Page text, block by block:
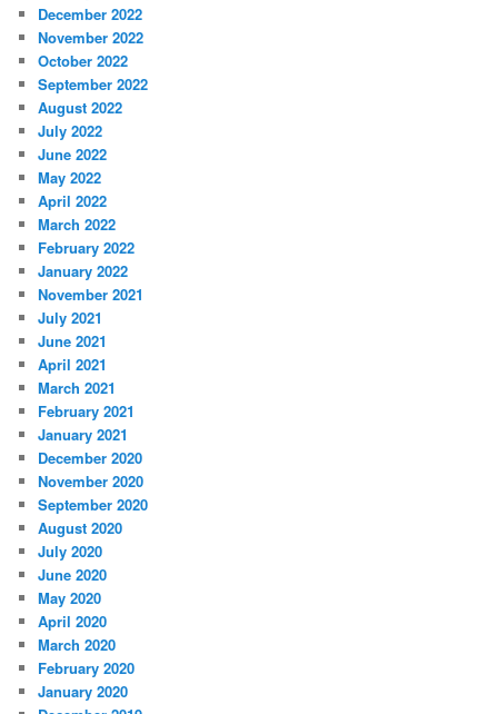
December 2022
November 2022
October 2022
September 2022
August 2022
July 2022
June 2022
May 2022
April 2022
March 2022
February 2022
January 2022
November 2021
July 2021
June 2021
April 2021
March 2021
February 2021
January 2021
December 2020
November 2020
September 2020
August 2020
July 2020
June 2020
May 2020
April 2020
March 2020
February 2020
January 2020